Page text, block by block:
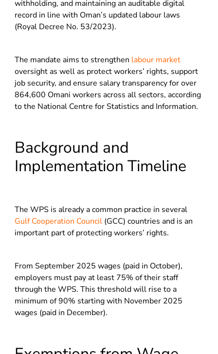
withholding, and maintaining an auditable digital
record in line with Oman’s updated labour laws
(Royal Decree No. 53/2023).
The mandate aims to strengthen labour market
oversight as well as protect workers’ rights, support
job security, and ensure salary transparency for over
864,600 Omani workers across all sectors, according
to the National Centre for Statistics and Information.
Background and
Implementation Timeline
The WPS is already a common practice in several
Gulf Cooperation Council (GCC) countries and is an
important part of protecting workers’ rights.
From September 2025 wages (paid in October),
employers must pay at least 75% of their staff
through the WPS. This threshold will rise to a
minimum of 90% starting with November 2025
wages (paid in December).